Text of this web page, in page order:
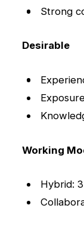
Strong
Desirable
Working
Hybrid: